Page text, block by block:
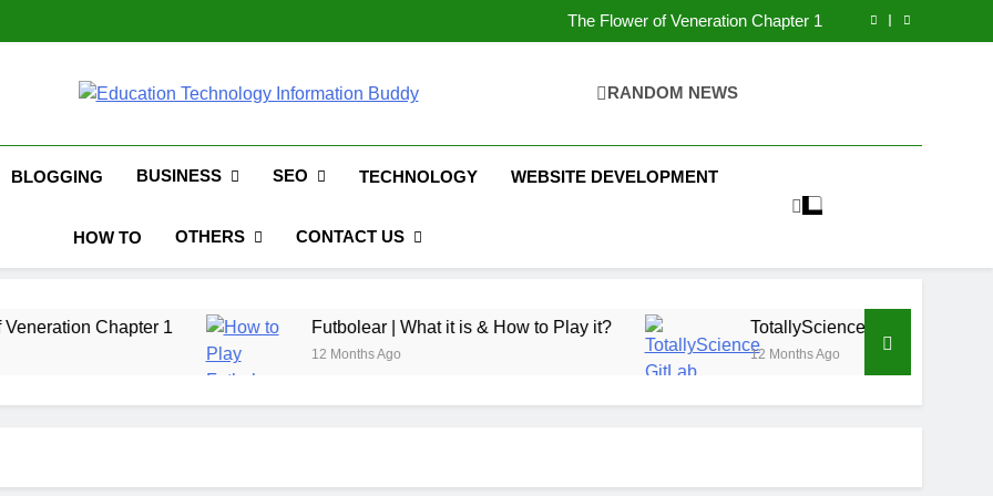
Futbolear | What it is & How to Play it?
Hinged Door Wardrobe by AH Interiors: Stylish Furniture for Bedroom &
Futbolear | What it is & How to Play it?
EduTechBuddy
RANDOM NEWS
BLOGGING BUSINESS SEO TECHNOLOGY WEBSITE DEVELOPMENT
HOW TO OTHERS CONTACT US
1 Futbolear | What it is & How to Play it?
12 Months Ago
TotallyScience GitLab | The Benefits of
12 Months Ago